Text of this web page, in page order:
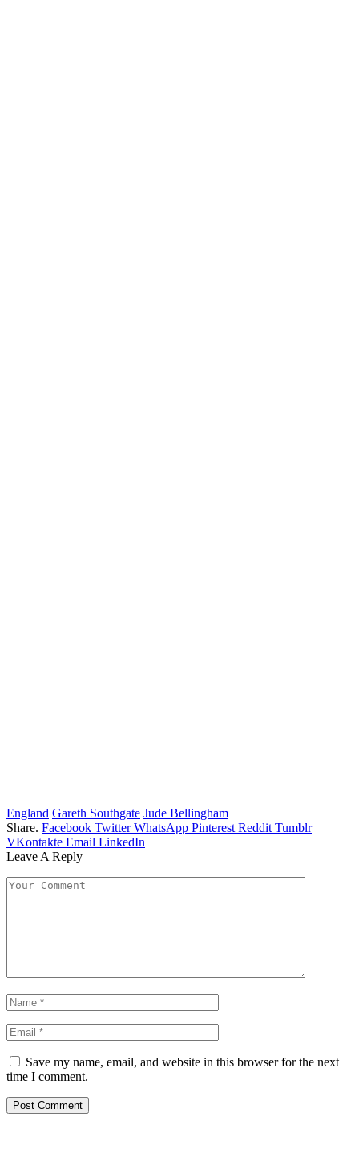
England Gareth Southgate Jude Bellingham
Share. Facebook Twitter WhatsApp Pinterest Reddit Tumblr
VKontakte Email LinkedIn
Leave A Reply
Save my name, email, and website in this browser for the next
time I comment.